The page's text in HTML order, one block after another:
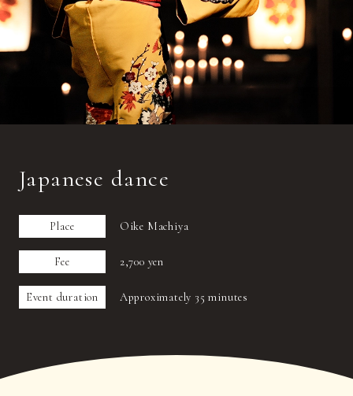
Japanese dance
Place Oike Machiya
Fee 2,700 yen
Event duration Approximately 35 minutes